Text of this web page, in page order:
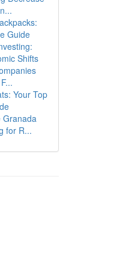
Guide
Shifts
Your Top
Granada
for R...